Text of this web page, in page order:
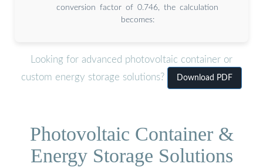
conversion factor of 0.746, the calculation
becomes:
Looking for advanced photovoltaic container or
custom energy storage solutions?
Download PDF
Photovoltaic Container &
Energy Storage Solutions